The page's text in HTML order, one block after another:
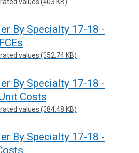
values (403 KB)
By Specialty 17-18 -
values (352.74 KB)
By Specialty 17-18 -
Costs
values (384.48 KB)
By Specialty 17-18 -